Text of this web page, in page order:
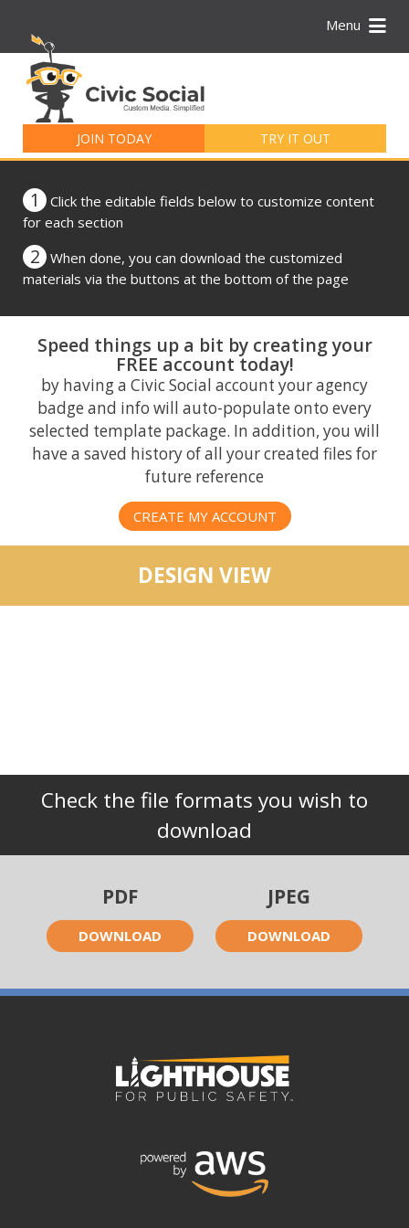
Menu
JOIN TODAY TRY IT OUT
for:
1
Click the editable fields below to customize content
for each section
2
When done, you can download the customized
materials via the buttons at the bottom of the page
Speed things up a bit by creating your
FREE account today!
by having a Civic Social account your agency
badge and info will auto-populate onto every
selected template package. In addition, you will
have a saved history of all your created files for
future reference
CREATE MY ACCOUNT
DESIGN VIEW
Check the file formats you wish to
download
PDF
DOWNLOAD
JPEG
DOWNLOAD